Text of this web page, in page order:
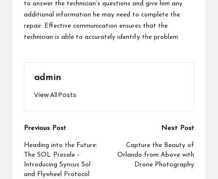
to answer the technician’s questions and give him any
additional information he may need to complete the
repair. Effective communication ensures that the
technician is able to accurately identify the problem.
admin
View All Posts
Post
navigation
Previous Post
Heading into the Future:
The SOL Presale –
Introducing Syncus Sol
and Flywheel Protocol
Next Post
Capture the Beauty of
Orlando from Above with
Drone Photography